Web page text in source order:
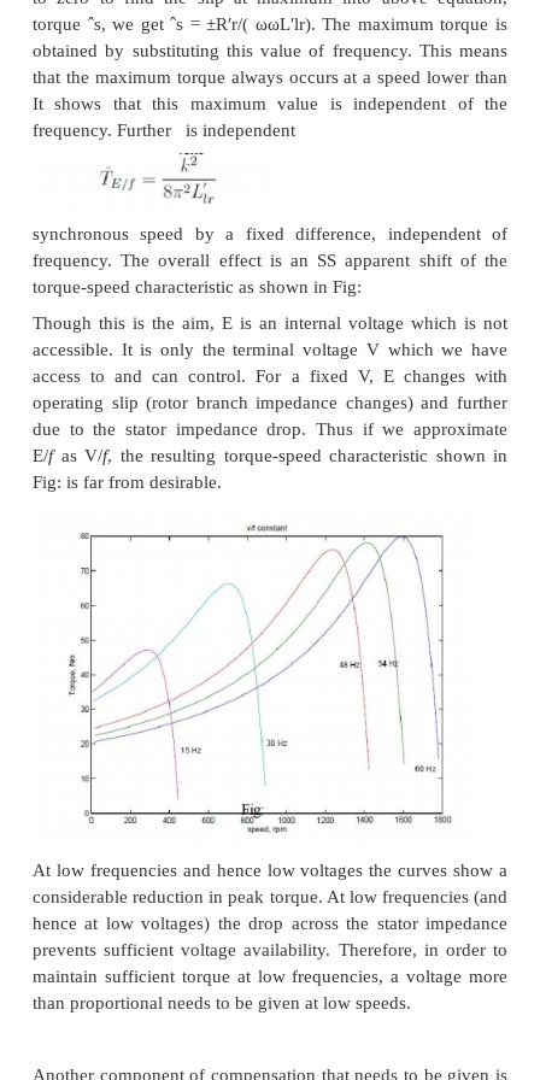
numbers, the current through one coil (out of
this case) is reversed. In the case of a three phase
following example serves to explain this. Let the
coils connected as shown [C1 C6] as shown in Fig:
The current directions shown in C1 & C2
case where T1, T2, T3 are supplied with three
and Ta, Tb &Tc are shorted to each other (STAR
applied voltage must be balanced by induced emf
to Ta, Tb &Tc with T1, T2, T3 open, then current
of the coils (C1 & C2) would reverse. Thus
number of poles would increase, thereby
speed. The other coils also face similar conditions.
Stator frequency control